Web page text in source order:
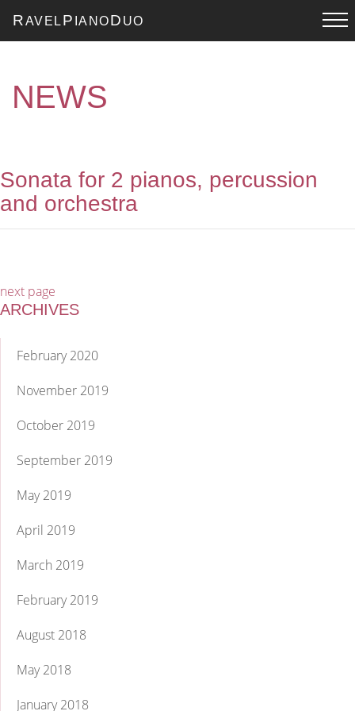
RAVEL P IANOD UO
NEWS
Sonata for 2 pianos, percussion
and orchestra
next page
ARCHIVES
February 2020
November 2019
October 2019
September 2019
May 2019
April 2019
March 2019
February 2019
August 2018
May 2018
January 2018